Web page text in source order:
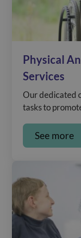
Physical
Services
Our dedicated
tasks to
See more